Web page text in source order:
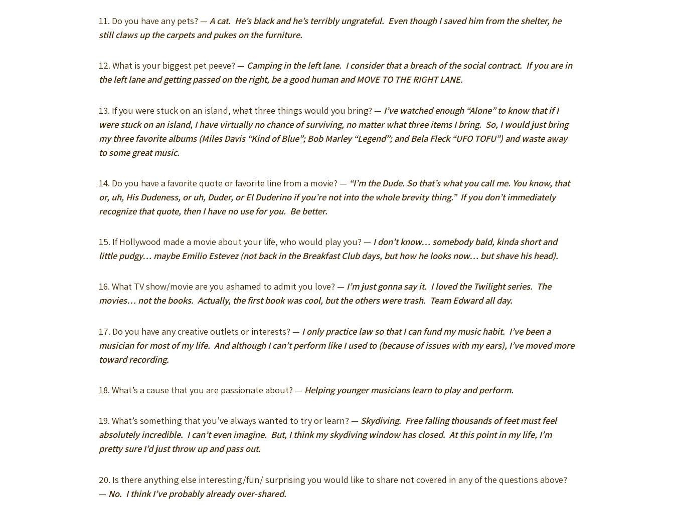
11. Do you have any pets? — A cat. He’s black and he’s terribly ungrateful. Even though I saved him from the shelter, he
still claws up the carpets and pukes on the furniture.
12. What is your biggest pet peeve? — Camping in the left lane. I consider that a breach of the social contract. If you are in
the left lane and getting passed on the right, be a good human and MOVE TO THE RIGHT LANE.
13. If you were stuck on an island, what three things would you bring? — I’ve watched enough “Alone” to know that if I
were stuck on an island, I have virtually no chance of surviving, no matter what three items I bring. So, I would just bring
my three favorite albums (Miles Davis “Kind of Blue”; Bob Marley “Legend”; and Bela Fleck “UFO TOFU”) and waste away
to some great music.
14. Do you have a favorite quote or favorite line from a movie? — “I’m the Dude. So that’s what you call me. You know, that
or, uh, His Dudeness, or uh, Duder, or El Duderino if you’re not into the whole brevity thing.” If you don’t immediately
recognize that quote, then I have no use for you. Be better.
15. If Hollywood made a movie about your life, who would play you? — I don’t know… somebody bald, kinda short and
little pudgy… maybe Emilio Estevez (not back in the Breakfast Club days, but how he looks now… but shave his head).
16. What TV show/movie are you ashamed to admit you love? — I’m just gonna say it. I loved the Twilight series. The
movies… not the books. Actually, the first book was cool, but the others were trash. Team Edward all day.
17. Do you have any creative outlets or interests? — I only practice law so that I can fund my music habit. I’ve been a
musician for most of my life. And although I can’t perform like I used to (because of issues with my ears), I’ve moved more
toward recording.
18. What’s a cause that you are passionate about? — Helping younger musicians learn to play and perform.
19. What’s something that you’ve always wanted to try or learn? — Skydiving. Free falling thousands of feet must feel
absolutely incredible. I can’t even imagine. But, I think my skydiving window has closed. At this point in my life, I’m
pretty sure I’d just throw up and pass out.
20. Is there anything else interesting/fun/ surprising you would like to share not covered in any of the questions above?
— No. I think I’ve probably already over-shared.